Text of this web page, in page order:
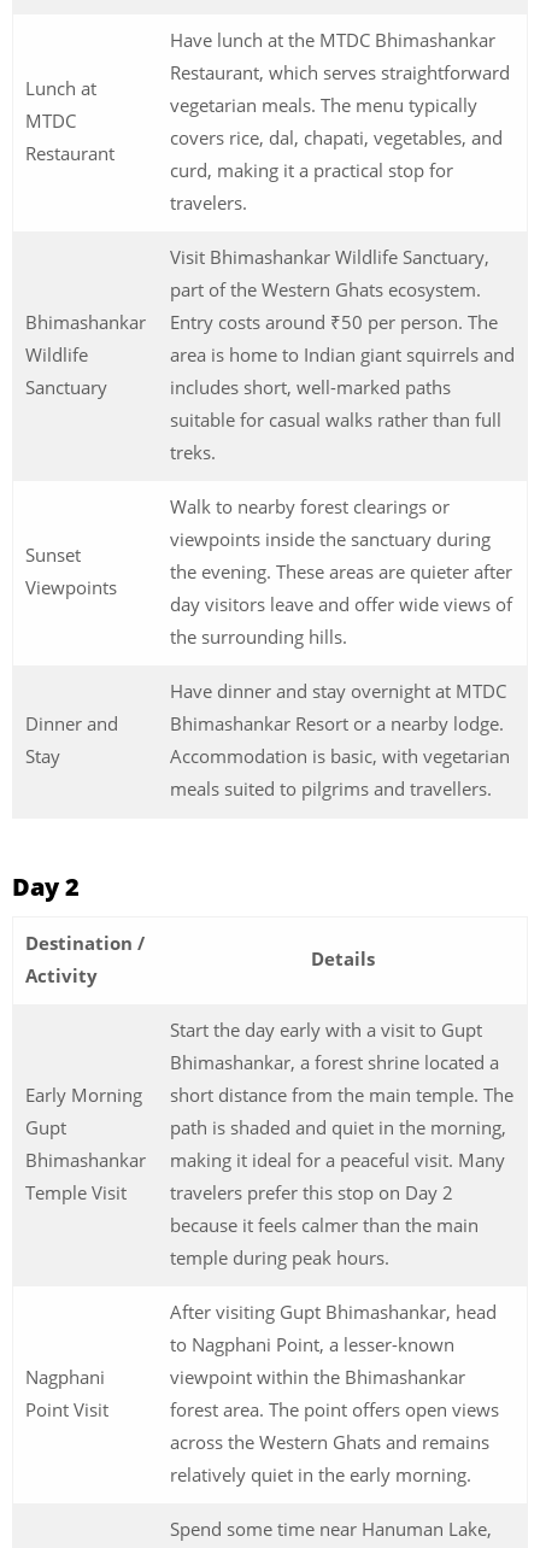
Lunch at
MTDC
Restaurant
Have lunch at the MTDC Bhimashankar
Restaurant, which serves straightforward
vegetarian meals. The menu typically
covers rice, dal, chapati, vegetables, and
curd, making it a practical stop for
travelers.
Bhimashankar
Wildlife
Sanctuary
Visit Bhimashankar Wildlife Sanctuary,
part of the Western Ghats ecosystem.
Entry costs around ₹50 per person. The
area is home to Indian giant squirrels and
includes short, well-marked paths
suitable for casual walks rather than full
treks.
Sunset
Viewpoints
Walk to nearby forest clearings or
viewpoints inside the sanctuary during
the evening. These areas are quieter after
day visitors leave and offer wide views of
the surrounding hills.
Dinner and
Stay
Have dinner and stay overnight at MTDC
Bhimashankar Resort or a nearby lodge.
Accommodation is basic, with vegetarian
meals suited to pilgrims and travellers.
Day 2
Destination /
Activity
Details
Early Morning
Gupt
Bhimashankar
Temple Visit
Start the day early with a visit to Gupt
Bhimashankar, a forest shrine located a
short distance from the main temple. The
path is shaded and quiet in the morning,
making it ideal for a peaceful visit. Many
travelers prefer this stop on Day 2
because it feels calmer than the main
temple during peak hours.
Nagphani
Point Visit
After visiting Gupt Bhimashankar, head
to Nagphani Point, a lesser-known
viewpoint within the Bhimashankar
forest area. The point offers open views
across the Western Ghats and remains
relatively quiet in the early morning.
Spend some time near Hanuman Lake,